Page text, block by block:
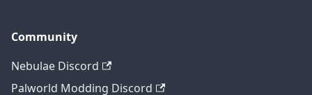
Community
Nebulae Discord
Palworld Modding Discord